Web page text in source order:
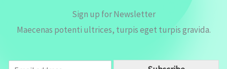
Sign up for Newsletter
Maecenas potenti ultrices, turpis eget turpis gravida.